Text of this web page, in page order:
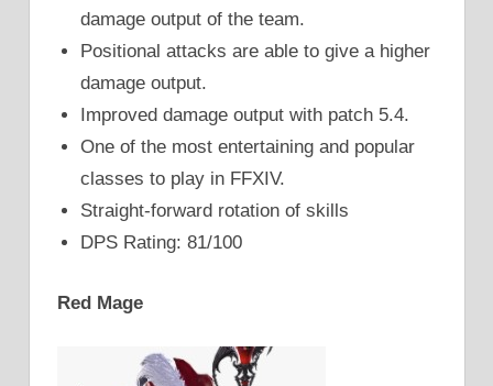
damage output of the team.
Positional attacks are able to give a higher
damage output.
Improved damage output with patch 5.4.
One of the most entertaining and popular
classes to play in FFXIV.
Straight-forward rotation of skills
DPS Rating: 81/100
Red Mage